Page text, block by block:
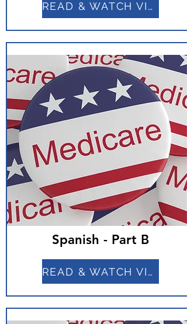
READ & WATCH VIDEO
Spanish - Part B
READ & WATCH VIDEO